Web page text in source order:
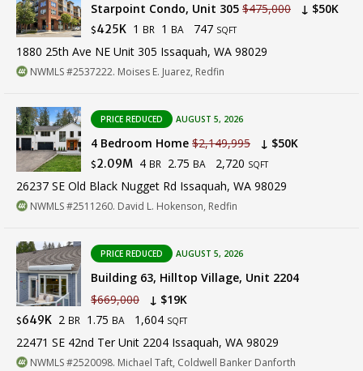
Starpoint Condo, Unit 305 $475,000 ↓ $50K
$425K 1 BR 1 BA 747 SQFT
1880 25th Ave NE Unit 305 Issaquah, WA 98029
NWMLS #2537222. Moises E. Juarez, Redfin
PRICE REDUCED AUGUST 5, 2026
4 Bedroom Home $2,149,995 ↓ $50K
$2.09M 4 BR 2.75 BA 2,720 SQFT
26237 SE Old Black Nugget Rd Issaquah, WA 98029
NWMLS #2511260. David L. Hokenson, Redfin
PRICE REDUCED AUGUST 5, 2026
Building 63, Hilltop Village, Unit 2204
$669,000 ↓ $19K
$649K 2 BR 1.75 BA 1,604 SQFT
22471 SE 42nd Ter Unit 2204 Issaquah, WA 98029
NWMLS #2520098. Michael Taft, Coldwell Banker Danforth